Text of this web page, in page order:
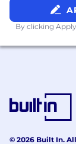
By clicking
© 2026 Built In.